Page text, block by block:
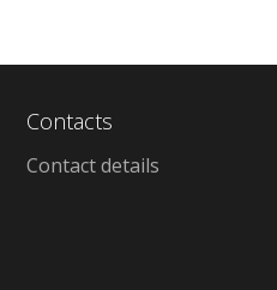
Contacts
Contact details